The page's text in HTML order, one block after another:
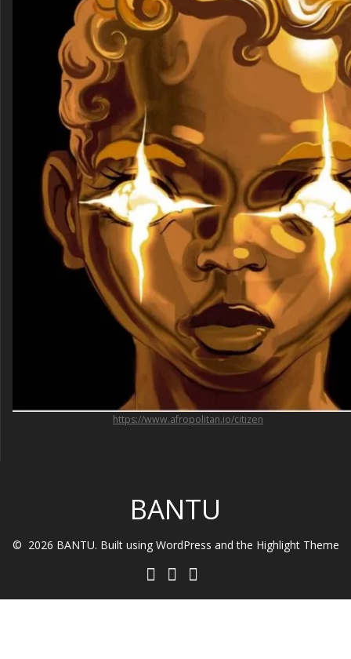
https://www.afropolitan.io/citizen
BANTU
© 2026 BANTU. Built using WordPress and the Highlight Theme